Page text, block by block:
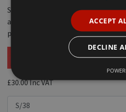
Soft feel micro Polyester outer
and
with full zip and
pockets, phone pocket, pen holder
£30.00Inc VAT
ACCEPT
DECLINE